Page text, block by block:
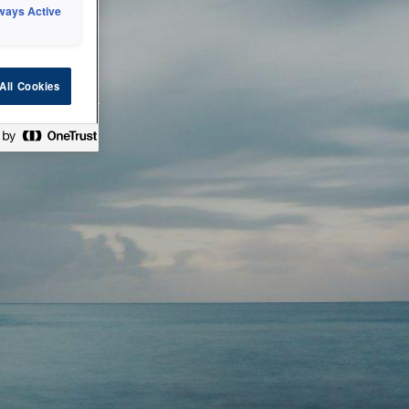
technical
check back
Active
Cookies